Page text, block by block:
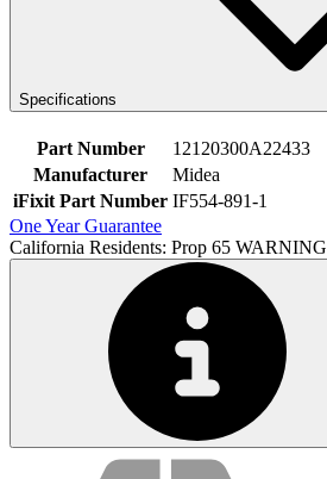
Specifications
Part Number
12120300A22433
Manufacturer
Midea
iFixit Part Number IF554-891-1
One Year Guarantee
California Residents: Prop 65 WARNING
Service value proposition